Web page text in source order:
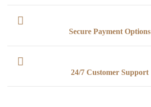
Secure Payment Options
24/7 Customer Support